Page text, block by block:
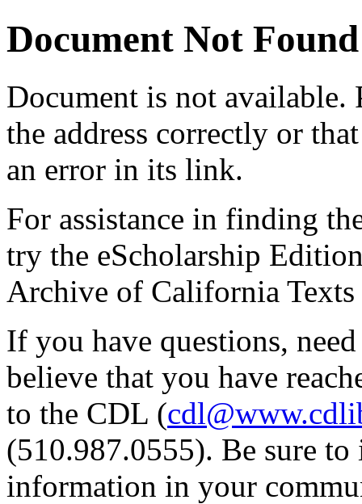
Document Not Found
Document is not available.
the address correctly or
an error in its link.
For assistance in finding
try the eScholarship
Archive of California Texts
If you have questions,
believe that you have
to the CDL (
(510.987.0555). Be sure
information in your